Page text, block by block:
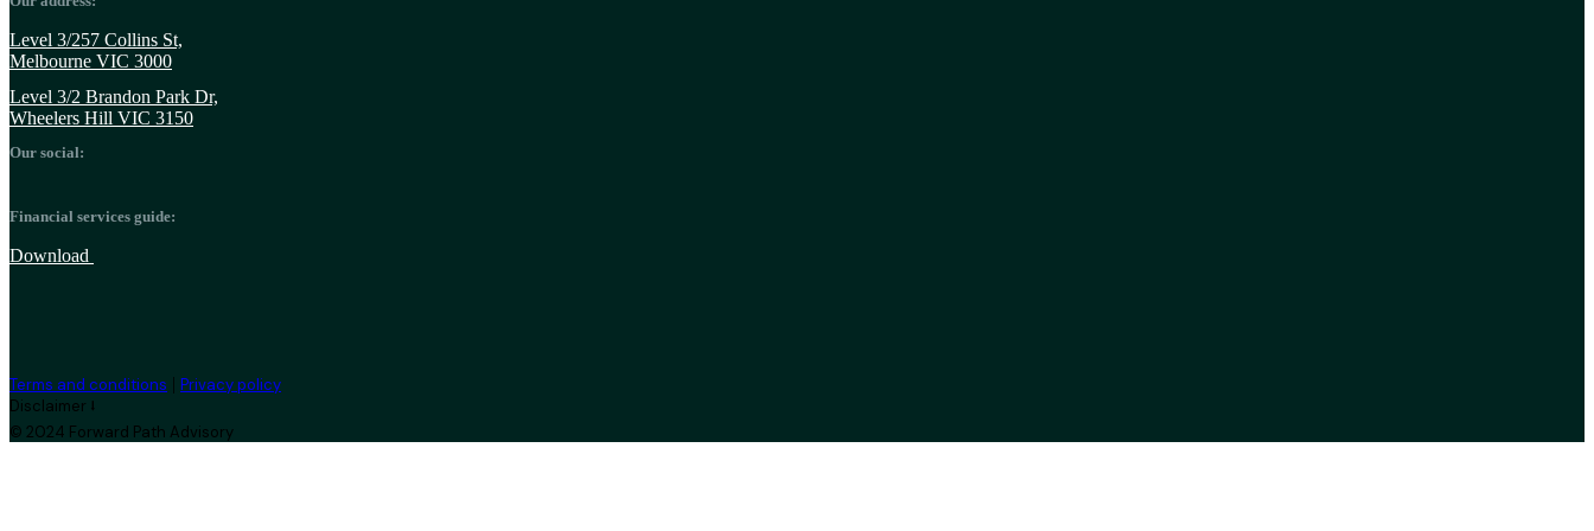
Level 3/257 Collins St,
Melbourne VIC 3000
Level 3/2 Brandon Park Dr,
Wheelers Hill VIC 3150
Our social:
Financial services guide:
Download
Terms and conditions | Privacy policy
Disclaimer ⭣
© 2024 Forward Path Advisory